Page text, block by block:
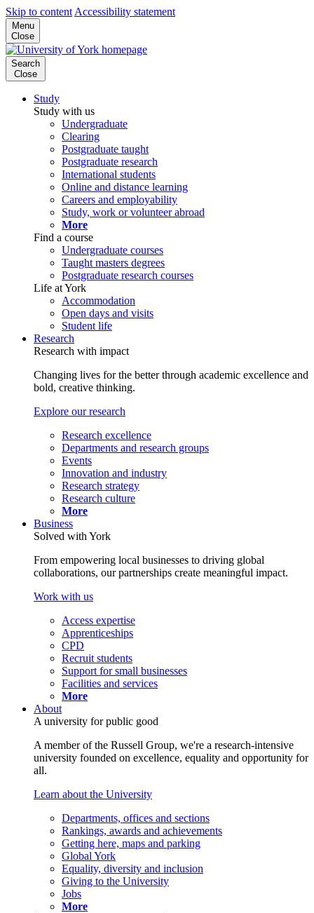
Skip to content Accessibility statement
Menu
Close
Search
Close
Study
Study with us
Undergraduate
Clearing
Postgraduate taught
Postgraduate research
International students
Online and distance learning
Careers and employability
Study, work or volunteer abroad
More
Find a course
Undergraduate courses
Taught masters degrees
Postgraduate research courses
Life at York
Accommodation
Open days and visits
Student life
Research
Research with impact
Changing lives for the better through academic excellence and
bold, creative thinking.
Explore our research
Research excellence
Departments and research groups
Events
Innovation and industry
Research strategy
Research culture
More
Business
Solved with York
From empowering local businesses to driving global
collaborations, our partnerships create meaningful impact.
Work with us
Access expertise
Apprenticeships
CPD
Recruit students
Support for small businesses
Facilities and services
More
About
A university for public good
A member of the Russell Group, we're a research-intensive
university founded on excellence, equality and opportunity for
all.
Learn about the University
Departments, offices and sections
Rankings, awards and achievements
Getting here, maps and parking
Global York
Equality, diversity and inclusion
Giving to the University
Jobs
More